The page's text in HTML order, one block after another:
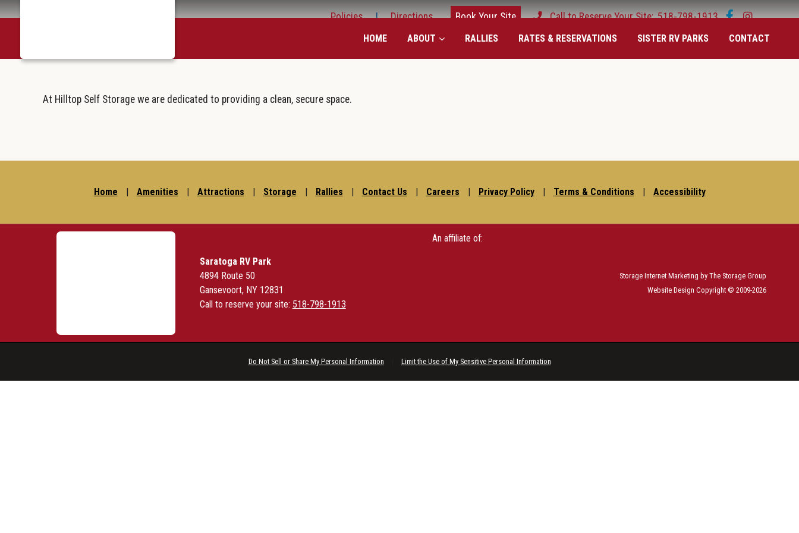
skip to content
Policies
| Directions Book Your Site Call to Reserve Your Site:518-798-1913
HOME ABOUT RALLIES RATES & RESERVATIONS SISTER RV PARKS CONTACT
At Hilltop Self Storage we are dedicated to providing a clean, secure space.
Home | Amenities | Attractions | Storage | Rallies | Contact Us | Careers | Privacy Policy | Terms & Conditions | Accessibility
Saratoga RV Park
4894 Route 50
Gansevoort, NY 12831
Call to reserve your site: 518-798-1913
An affiliate of:
Storage Internet Marketing by The Storage Group
Website Design Copyright © 2009-2026
Do Not Sell or Share My Personal Information Limit the Use of My Sensitive Personal Information